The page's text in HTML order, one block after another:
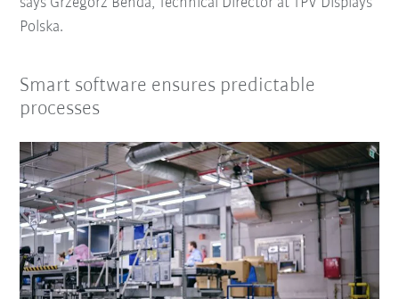
Polska.
Smart software ensures predictable
processes